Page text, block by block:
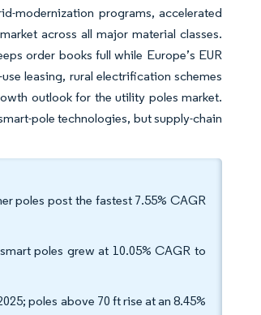
modernization programs, accelerated
across all major material classes.
order books full while Europe’s EUR
leasing, rural electrification schemes
outlook for the utility poles market.
pole technologies, but supply-chain
poles post the fastest 7.55% CAGR
poles grew at 10.05% CAGR to
poles above 70 ft rise at an 8.45%